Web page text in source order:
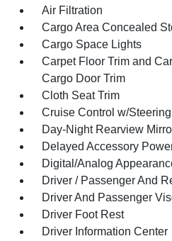
Air Filtration
Cargo Area Concealed
Cargo Space Lights
Carpet Floor Trim and
Cargo Door Trim
Cloth Seat Trim
Cruise Control w/
Day-Night Rearview
Delayed Accessory
Digital/Analog
Driver / Passenger And
Driver And Passenger
Driver Foot Rest
Driver Information Center